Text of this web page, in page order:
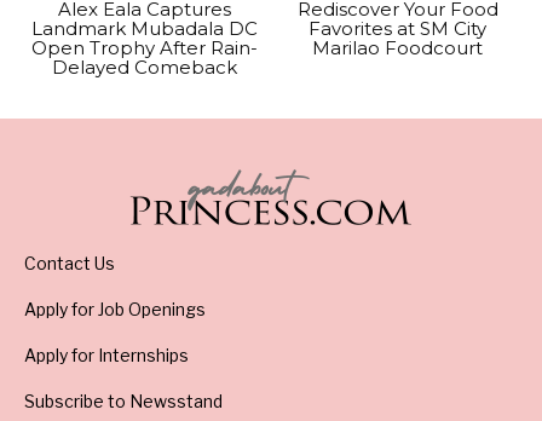
Alex Eala Captures
Landmark Mubadala DC
Open Trophy After Rain-
Delayed Comeback
Rediscover Your Food
Favorites at SM City
Marilao Foodcourt
Contact Us
Apply for Job Openings
Apply for Internships
Subscribe to Newsstand